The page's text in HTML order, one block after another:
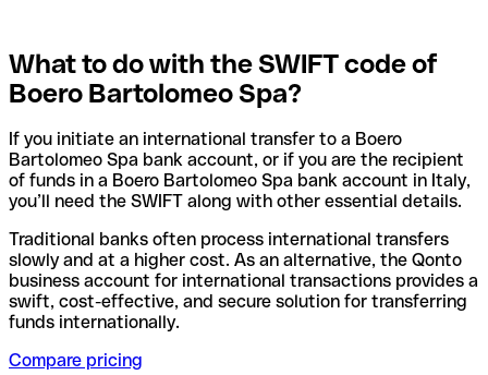
What to do with the SWIFT code of
Boero Bartolomeo Spa?
If you initiate an international transfer to a Boero
Bartolomeo Spa bank account, or if you are the recipient
of funds in a Boero Bartolomeo Spa bank account in Italy,
you’ll need the SWIFT along with other essential details.
Traditional banks often process international transfers
slowly and at a higher cost. As an alternative, the Qonto
business account for international transactions provides a
swift, cost-effective, and secure solution for transferring
funds internationally.
Compare pricing